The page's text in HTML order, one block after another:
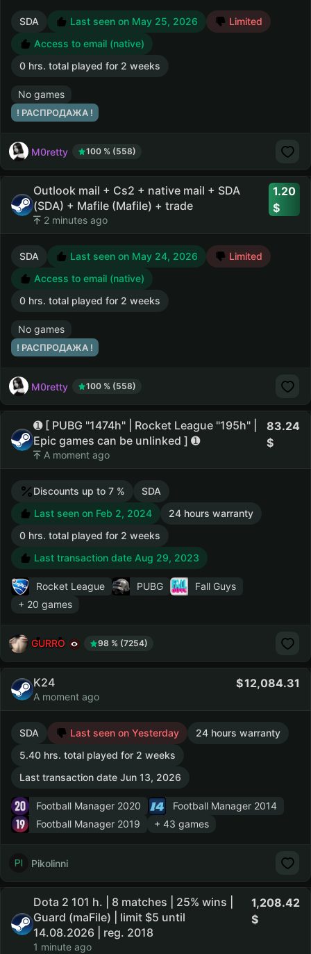
SDA Last seen on May 25, 2026
Limited
Access to email (native)
0 hrs. total played for 2 weeks
No games
! РАСПРОДАЖА !
M0retty 100 % (558)
Outlook mail + Cs2 + native mail + SDA
(SDA) + Mafile (Mafile) + trade
2 minutes ago
1.20
SDA Last seen on May 24, 2026
Limited
Access to email (native)
0 hrs. total played for 2 weeks
No games
! РАСПРОДАЖА !
M0retty 100 % (558)
➊ [ PUBG "1474h" | Rocket League "195h" |
Epic games can be unlinked ] ➊
A moment ago
83.24
Discounts up to 7 %
SDA
Last seen on Feb 2, 2024
24 hours warranty
0 hrs. total played for 2 weeks
Last transaction date Aug 29, 2023
Rocket League PUBG
Fall Guys
+ 20 games
GURRO 98 % (7254)
K24
A moment ago
12,084.31
SDA Last seen on Yesterday
24 hours warranty
5.40 hrs. total played for 2 weeks
Last transaction date Jun 13, 2026
Football Manager 2020
Football Manager 2014
Football Manager 2019
+ 43 games
Pikolinni
Dota 2 101 h. | 8 matches | 25% wins |
Guard (maFile) | limit $5 until
14.08.2026 | reg. 2018
1 minute ago
1,208.42